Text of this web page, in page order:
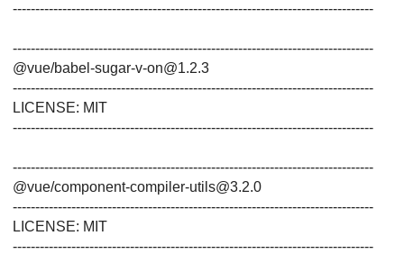
--------------------------------------------------------------------------------
--------------------------------------------------------------------------------
@vue/babel-sugar-v-on@1.2.3
--------------------------------------------------------------------------------
LICENSE: MIT
--------------------------------------------------------------------------------
--------------------------------------------------------------------------------
@vue/component-compiler-utils@3.2.0
--------------------------------------------------------------------------------
LICENSE: MIT
--------------------------------------------------------------------------------